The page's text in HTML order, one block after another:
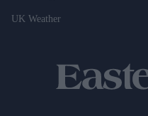
UK Weather